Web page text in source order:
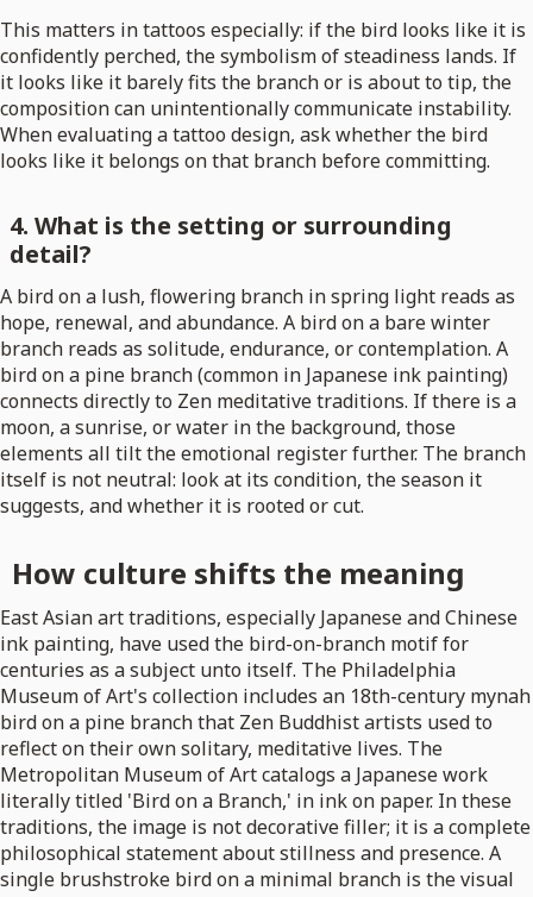
This matters in tattoos especially: if the bird looks like it is
confidently perched, the symbolism of steadiness lands. If
it looks like it barely fits the branch or is about to tip, the
composition can unintentionally communicate instability.
When evaluating a tattoo design, ask whether the bird
looks like it belongs on that branch before committing.
4. What is the setting or surrounding
detail?
A bird on a lush, flowering branch in spring light reads as
hope, renewal, and abundance. A bird on a bare winter
branch reads as solitude, endurance, or contemplation. A
bird on a pine branch (common in Japanese ink painting)
connects directly to Zen meditative traditions. If there is a
moon, a sunrise, or water in the background, those
elements all tilt the emotional register further. The branch
itself is not neutral: look at its condition, the season it
suggests, and whether it is rooted or cut.
How culture shifts the meaning
East Asian art traditions, especially Japanese and Chinese
ink painting, have used the bird-on-branch motif for
centuries as a subject unto itself. The Philadelphia
Museum of Art's collection includes an 18th-century mynah
bird on a pine branch that Zen Buddhist artists used to
reflect on their own solitary, meditative lives. The
Metropolitan Museum of Art catalogs a Japanese work
literally titled 'Bird on a Branch,' in ink on paper. In these
traditions, the image is not decorative filler; it is a complete
philosophical statement about stillness and presence. A
single brushstroke bird on a minimal branch is the visual